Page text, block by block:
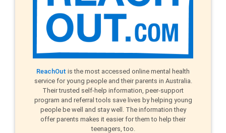
ReachOut is the most accessed online mental health
service for young people and their parents in Australia.
Their trusted self-help information, peer-support
program and referral tools save lives by helping young
people be well and stay well. The information they
offer parents makes it easier for them to help their
teenagers, too.